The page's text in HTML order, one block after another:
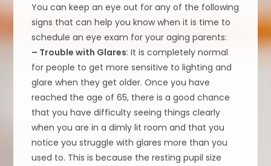
You can keep an eye out for any of the following
signs that can help you know when it is time to
schedule an eye exam for your aging parents:
– Trouble with Glares: It is completely normal
for people to get more sensitive to lighting and
glare when they get older. Once you have
reached the age of 65, there is a good chance
that you have difficulty seeing things clearly
when you are in a dimly lit room and that you
notice you struggle with glares more than you
used to. This is because the resting pupil size